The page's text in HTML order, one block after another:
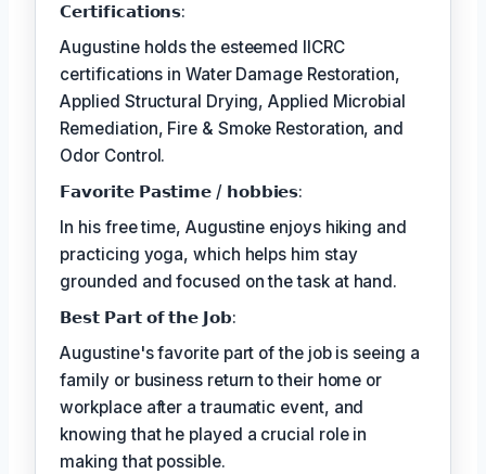
𝗖𝗲𝗿𝘁𝗶𝗳𝗶𝗰𝗮𝘁𝗶𝗼𝗻𝘀:
Augustine holds the esteemed IICRC
certifications in Water Damage Restoration,
Applied Structural Drying, Applied Microbial
Remediation, Fire & Smoke Restoration, and
Odor Control.
𝗙𝗮𝘃𝗼𝗿𝗶𝘁𝗲 𝗣𝗮𝘀𝘁𝗶𝗺𝗲 / 𝗵𝗼𝗯𝗯𝗶𝗲𝘀:
In his free time, Augustine enjoys hiking and
practicing yoga, which helps him stay
grounded and focused on the task at hand.
𝗕𝗲𝘀𝘁 𝗣𝗮𝗿𝘁 𝗼𝗳 𝘁𝗵𝗲 𝗝𝗼𝗯:
Augustine's favorite part of the job is seeing a
family or business return to their home or
workplace after a traumatic event, and
knowing that he played a crucial role in
making that possible.